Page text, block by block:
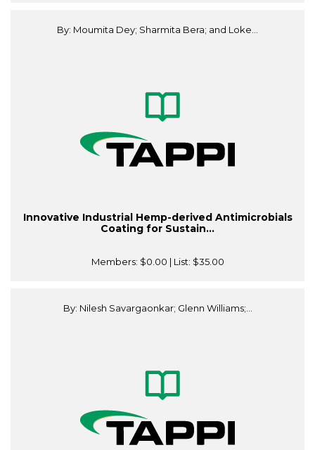
By: Moumita Dey; Sharmita Bera; and Loke...
Innovative Industrial Hemp-derived Antimicrobials
Coating for Sustain...
Members: $0.00 | List: $35.00
By: Nilesh Savargaonkar; Glenn Williams;...